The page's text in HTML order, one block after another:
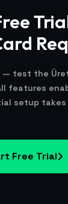
— test the
features
setup takes
Free Trial